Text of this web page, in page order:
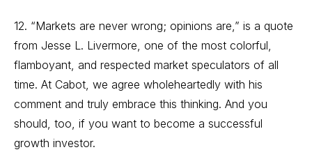
12. “Markets are never wrong; opinions are,” is a quote
from Jesse L. Livermore, one of the most colorful,
flamboyant, and respected market speculators of all
time. At Cabot, we agree wholeheartedly with his
comment and truly embrace this thinking. And you
should, too, if you want to become a successful
growth investor.